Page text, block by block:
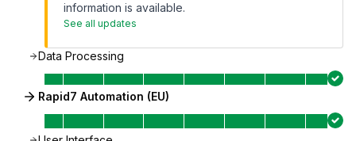
information is available.
See all updates
Data Processing
Rapid7 Automation (EU)